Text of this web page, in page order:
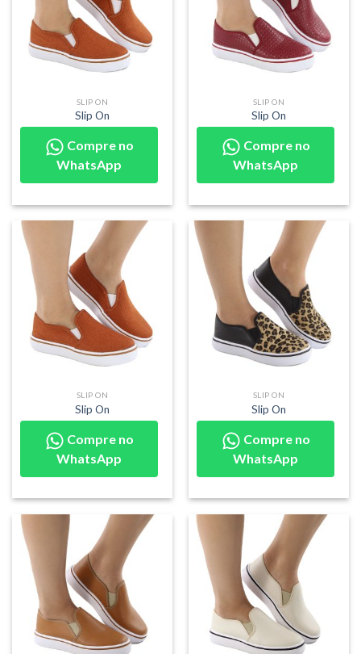
SLIP ON
Slip On
Compre no
WhatsApp
SLIP ON
Slip On
Compre no
WhatsApp
SLIP ON
Slip On
Compre no
WhatsApp
SLIP ON
Slip On
Compre no
WhatsApp